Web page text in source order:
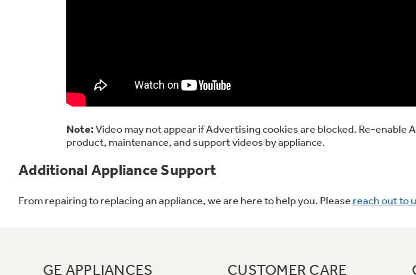
Note:Video may not appear if Advertising cookies are blocked. Re-enable
product, maintenance, and support videos by appliance.
Additional Appliance Support
From repairing to replacing an appliance, we are here to help you. Please reach out to
GE APPLIANCES
CUSTOMER CARE